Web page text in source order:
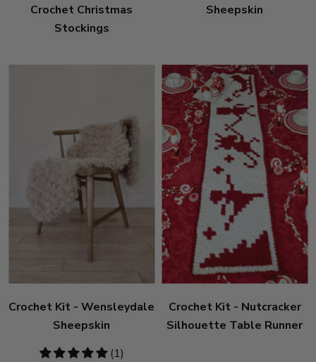
Crochet Christmas
Stockings
Sheepskin
Crochet Kit - Wensleydale
Sheepskin
5
(1)
Crochet Kit - Nutcracker
Silhouette Table Runner